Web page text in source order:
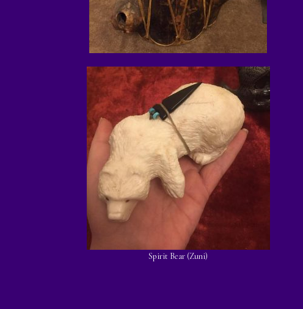
Spirit Bear (Zuni)